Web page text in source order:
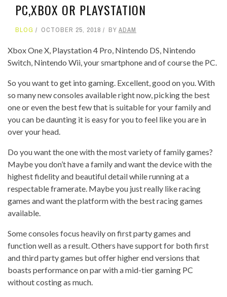
PC,XBOX OR PLAYSTATION
BLOG OCTOBER 25, 2018 BY ADAM
Xbox One X, Playstation 4 Pro, Nintendo DS, Nintendo
Switch, Nintendo Wii, your smartphone and of course the PC.
So you want to get into gaming. Excellent, good on you. With
so many new consoles available right now, picking the best
one or even the best few that is suitable for your family and
you can be daunting it is easy for you to feel like you are in
over your head.
Do you want the one with the most variety of family games?
Maybe you don’t have a family and want the device with the
highest fidelity and beautiful detail while running at a
respectable framerate. Maybe you just really like racing
games and want the platform with the best racing games
available.
Some consoles focus heavily on first party games and
function well as a result. Others have support for both first
and third party games but offer higher end versions that
boasts performance on par with a mid-tier gaming PC
without costing as much.